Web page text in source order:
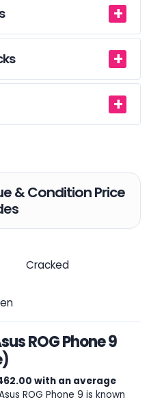
& Condition Price
Cracked
ROG Phone 9
with an average
ROG Phone 9 is known